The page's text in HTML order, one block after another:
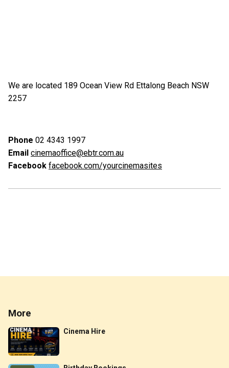
We are located 189 Ocean View Rd Ettalong Beach NSW
2257
Phone 02 4343 1997
Email cinemaoffice@ebtr.com.au
Facebook facebook.com/yourcinemasites
More
Cinema Hire